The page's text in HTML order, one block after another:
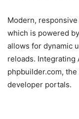
Modern,
which is powered
allows for dynamic
reloads. Integrating
phpbuilder.com,
developer portals.